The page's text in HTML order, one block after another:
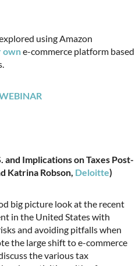
using Amazon
owne-commerce platform based
and Implications on Taxes Post-
Katrina Robson, Deloitte)
big picture look at the recent
in the United States with
and avoiding pitfalls when
the large shift to e-commerce
the various tax